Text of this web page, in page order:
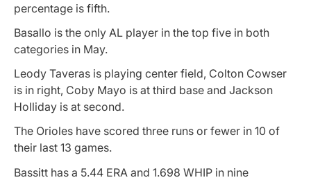
percentage is fifth.
Basallo is the only AL player in the top five in both
categories in May.
Leody Taveras is playing center field, Colton Cowser
is in right, Coby Mayo is at third base and Jackson
Holliday is at second.
The Orioles have scored three runs or fewer in 10 of
their last 13 games.
Bassitt has a 5.44 ERA and 1.698 WHIP in nine